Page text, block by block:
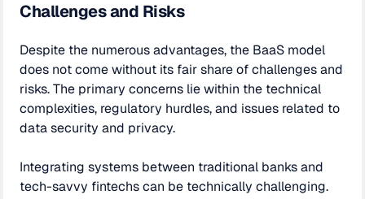
Challenges and Risks
Despite the numerous advantages, the BaaS model
does not come without its fair share of challenges and
risks. The primary concerns lie within the technical
complexities, regulatory hurdles, and issues related to
data security and privacy.
Integrating systems between traditional banks and
tech-savvy fintechs can be technically challenging.